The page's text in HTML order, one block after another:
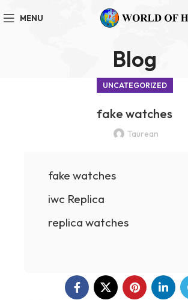
MENU
Blog
UNCATEGORIZED
fake watches
Taurean
fake watches
iwc Replica
replica watches